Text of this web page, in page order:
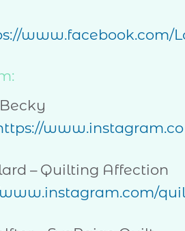
www.facebook.com/
– Quilting Affection